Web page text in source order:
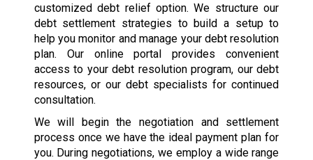
customized debt relief option. We structure our
debt settlement strategies to build a setup to
help you monitor and manage your debt resolution
plan. Our online portal provides convenient
access to your debt resolution program, our debt
resources, or our debt specialists for continued
consultation.
We will begin the negotiation and settlement
process once we have the ideal payment plan for
you. During negotiations, we employ a wide range